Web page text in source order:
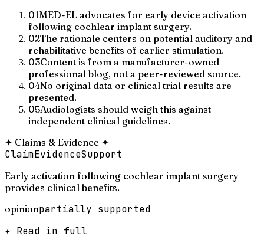
01MED-EL advocates for early device activation
following cochlear implant surgery.
02The rationale centers on potential auditory and
rehabilitative benefits of earlier stimulation.
03Content is from a manufacturer-owned
professional blog, not a peer-reviewed source.
04No original data or clinical trial results are
presented.
05Audiologists should weigh this against
independent clinical guidelines.
✦ Claims & Evidence ✦
ClaimEvidenceSupport
Early activation following cochlear implant surgery
provides clinical benefits.
opinionpartially supported
✦ Read in full